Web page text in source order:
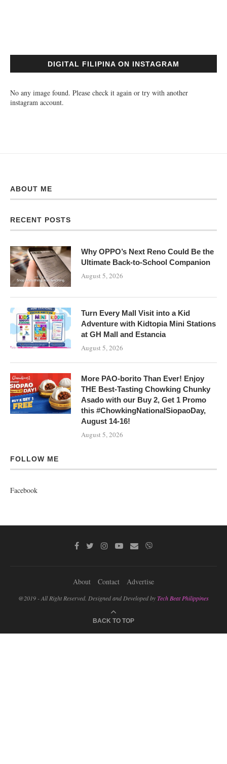
DIGITAL FILIPINA ON INSTAGRAM
No any image found. Please check it again or try with another
instagram account.
ABOUT ME
RECENT POSTS
Why OPPO’s Next Reno Could Be the
Ultimate Back-to-School Companion
August 5, 2026
Turn Every Mall Visit into a Kid
Adventure with Kidtopia Mini Stations
at GH Mall and Estancia
August 5, 2026
More PAO-borito Than Ever! Enjoy
THE Best-Tasting Chowking Chunky
Asado with our Buy 2, Get 1 Promo
this #ChowkingNationalSiopaoDay,
August 14-16!
August 5, 2026
FOLLOW ME
Facebook
About Contact Advertise
@2019 - All Right Reserved. Designed and Developed byTech Beat Philippines
BACK TO TOP